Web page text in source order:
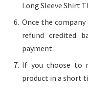
Long Sleeve Shirt
Once the
refund credited
payment.
If you choose to
product in a short